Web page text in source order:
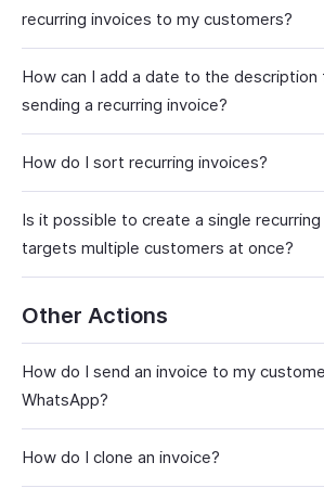
recurring invoices to my customers?
How can I add a date to the description
sending a recurring invoice?
How do I sort recurring invoices?
Is it possible to create a single
targets multiple customers at once?
Other Actions
How do I send an invoice to my
WhatsApp?
How do I clone an invoice?